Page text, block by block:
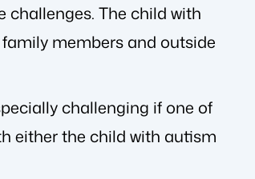
challenges. The child with
members and outside
challenging if one of
either the child with autism